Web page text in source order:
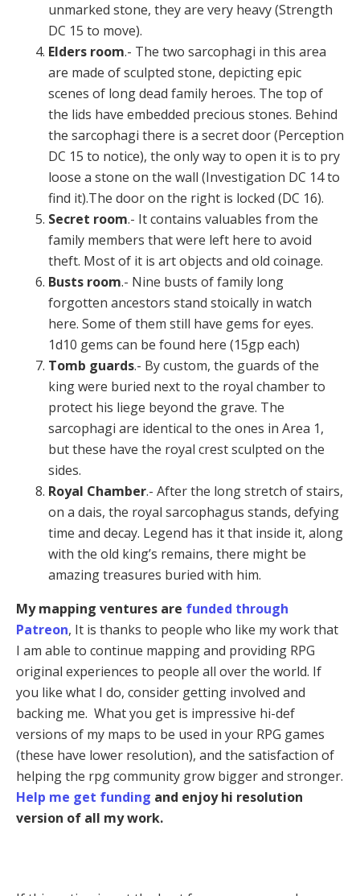
unmarked stone, they are very heavy (Strength
DC 15 to move).
Elders room.- The two sarcophagi in this area
are made of sculpted stone, depicting epic
scenes of long dead family heroes. The top of
the lids have embedded precious stones. Behind
the sarcophagi there is a secret door (Perception
DC 15 to notice), the only way to open it is to pry
loose a stone on the wall (Investigation DC 14 to
find it).The door on the right is locked (DC 16).
Secret room.- It contains valuables from the
family members that were left here to avoid
theft. Most of it is art objects and old coinage.
Busts room.- Nine busts of family long
forgotten ancestors stand stoically in watch
here. Some of them still have gems for eyes.
1d10 gems can be found here (15gp each)
Tomb guards.- By custom, the guards of the
king were buried next to the royal chamber to
protect his liege beyond the grave. The
sarcophagi are identical to the ones in Area 1,
but these have the royal crest sculpted on the
sides.
Royal Chamber.- After the long stretch of stairs,
on a dais, the royal sarcophagus stands, defying
time and decay. Legend has it that inside it, along
with the old king’s remains, there might be
amazing treasures buried with him.
My mapping ventures are funded through
Patreon, It is thanks to people who like my work that
I am able to continue mapping and providing RPG
original experiences to people all over the world. If
you like what I do, consider getting involved and
backing me. What you get is impressive hi-def
versions of my maps to be used in your RPG games
(these have lower resolution), and the satisfaction of
helping the rpg community grow bigger and stronger.
Help me get funding and enjoy hi resolution
version of all my work.